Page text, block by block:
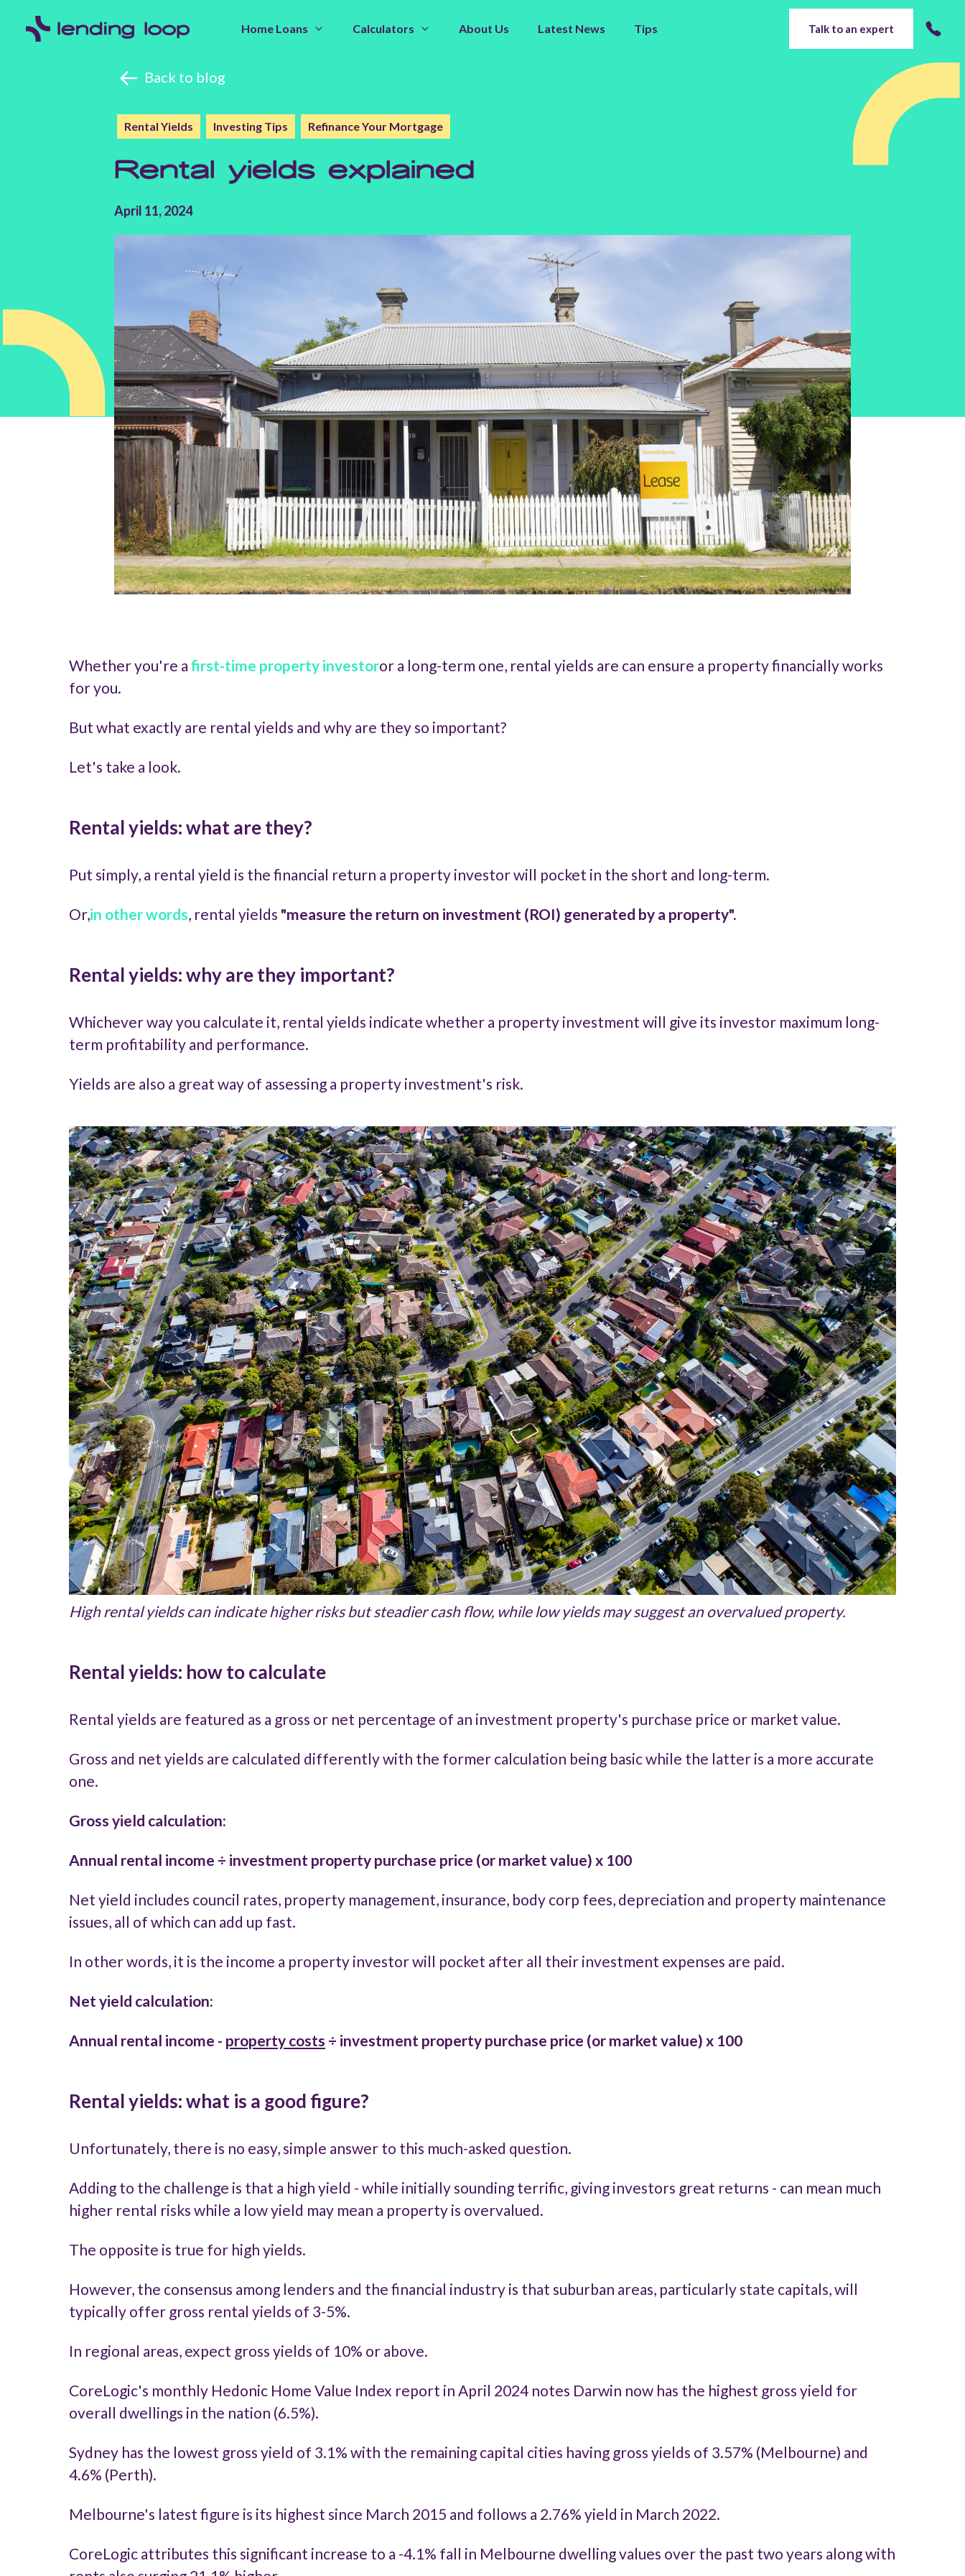
Home Loans Calculators About Us Latest News Tips Talk to an expert
Back to blog
Rental Yields Investing Tips Refinance Your Mortgage
Rental yields explained
April 11, 2024
Whether you're a first-time property investoror a long-term one, rental yields are can ensure a property financially works
for you.
But what exactly are rental yields and why are they so important?
Let's take a look.
Rental yields: what are they?
Put simply, a rental yield is the financial return a property investor will pocket in the short and long-term.
Or,in other words, rental yields "measure the return on investment (ROI) generated by a property".
Rental yields: why are they important?
Whichever way you calculate it, rental yields indicate whether a property investment will give its investor maximum long-
term profitability and performance.
Yields are also a great way of assessing a property investment's risk.
High rental yields can indicate higher risks but steadier cash flow, while low yields may suggest an overvalued property.
Rental yields: how to calculate
Rental yields are featured as a gross or net percentage of an investment property's purchase price or market value.
Gross and net yields are calculated differently with the former calculation being basic while the latter is a more accurate
one.
Gross yield calculation:
Annual rental income ÷ investment property purchase price (or market value) x 100
Net yield includes council rates, property management, insurance, body corp fees, depreciation and property maintenance
issues, all of which can add up fast.
In other words, it is the income a property investor will pocket after all their investment expenses are paid.
Net yield calculation:
Annual rental income - property costs ÷ investment property purchase price (or market value) x 100
Rental yields: what is a good figure?
Unfortunately, there is no easy, simple answer to this much-asked question.
Adding to the challenge is that a high yield - while initially sounding terrific, giving investors great returns - can mean much
higher rental risks while a low yield may mean a property is overvalued.
The opposite is true for high yields.
However, the consensus among lenders and the financial industry is that suburban areas, particularly state capitals, will
typically offer gross rental yields of 3-5%.
In regional areas, expect gross yields of 10% or above.
CoreLogic's monthly Hedonic Home Value Index report in April 2024 notes Darwin now has the highest gross yield for
overall dwellings in the nation (6.5%).
Sydney has the lowest gross yield of 3.1% with the remaining capital cities having gross yields of 3.57% (Melbourne) and
4.6% (Perth).
Melbourne's latest figure is its highest since March 2015 and follows a 2.76% yield in March 2022.
CoreLogic attributes this significant increase to a -4.1% fall in Melbourne dwelling values over the past two years along with